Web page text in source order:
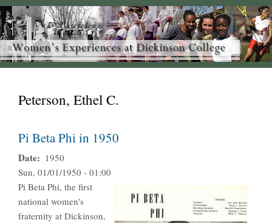
Peterson, Ethel C.
Pi Beta Phi in 1950
Date
1950
Sun, 01/01/1950 - 01:00
Pi Beta Phi, the first
national women's
fraternity at Dickinson,